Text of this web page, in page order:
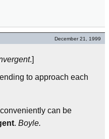
December 21, 1999
.]
to approach each
can be
. Boyle.